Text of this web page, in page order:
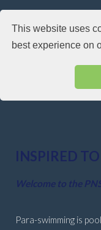
This website uses
best experience on
INSPIRED
Welcome to the
Para-swimming is